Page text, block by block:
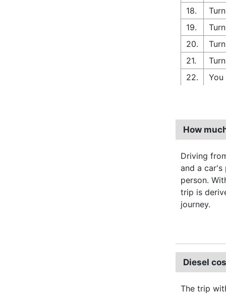
18.
19.
20.
21.
22.
How
Driving
and a car's
person.
trip is
journey.
Diesel
The trip